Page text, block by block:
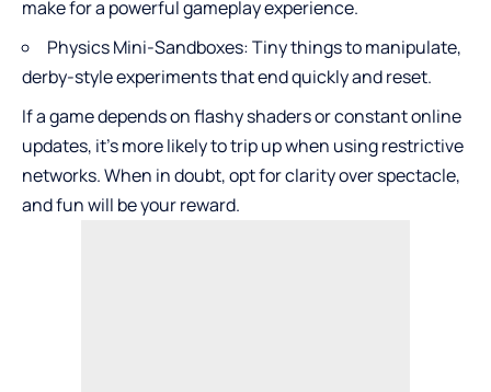
make for a powerful gameplay experience.
Physics Mini-Sandboxes: Tiny things to manipulate,
derby-style experiments that end quickly and reset.
If a game depends on flashy shaders or constant online
updates, it’s more likely to trip up when using restrictive
networks. When in doubt, opt for clarity over spectacle,
and fun will be your reward.